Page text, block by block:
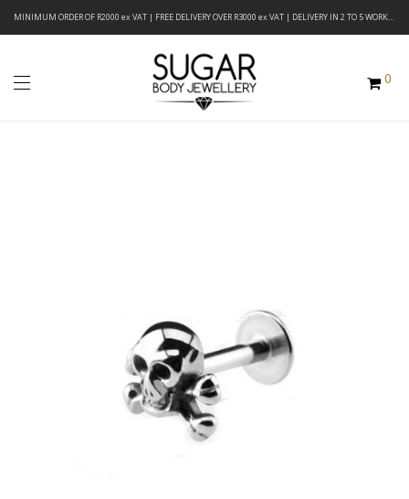
MINIMUM ORDER OF R2000 ex VAT | FREE DELIVERY OVER R3000 ex VAT | DELIVERY IN 2 TO 5 WORKING DAYS
0